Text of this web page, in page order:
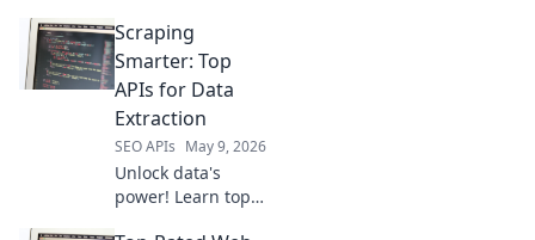
Scraping
Smarter: Top
APIs for Data
Extraction
SEO APIs May 9, 2026
Unlock data's
power! Learn top